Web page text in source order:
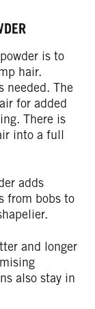
is to
hair.
needed. The
for added
There is
into a full
adds
from bobs to
and longer
also stay in